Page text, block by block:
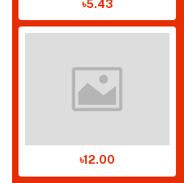
৳5.43
৳12.00